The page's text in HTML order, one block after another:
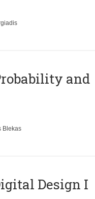
and
Blekas
Design Ι